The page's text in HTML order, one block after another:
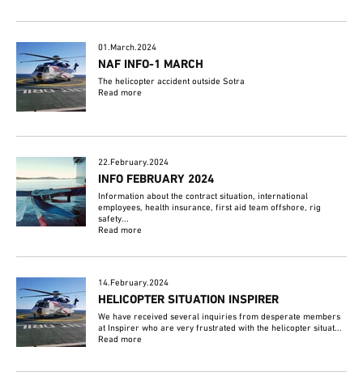
01.March.2024
NAF INFO-1 MARCH
The helicopter accident outside Sotra
Read more
22.February.2024
INFO FEBRUARY 2024
Information about the contract situation, international
employees, health insurance, first aid team offshore, rig
safety...
Read more
14.February.2024
HELICOPTER SITUATION INSPIRER
We have received several inquiries from desperate members
at Inspirer who are very frustrated with the helicopter situat...
Read more